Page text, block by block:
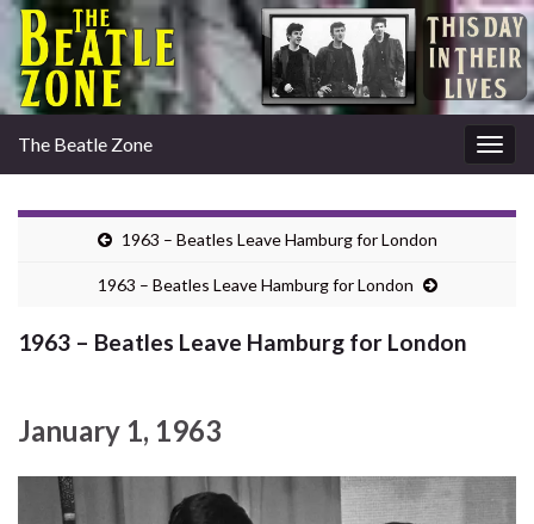
The Beatle Zone
1963 – Beatles Leave Hamburg for London
1963 – Beatles Leave Hamburg for London
1963 – Beatles Leave Hamburg for London
January 1, 1963